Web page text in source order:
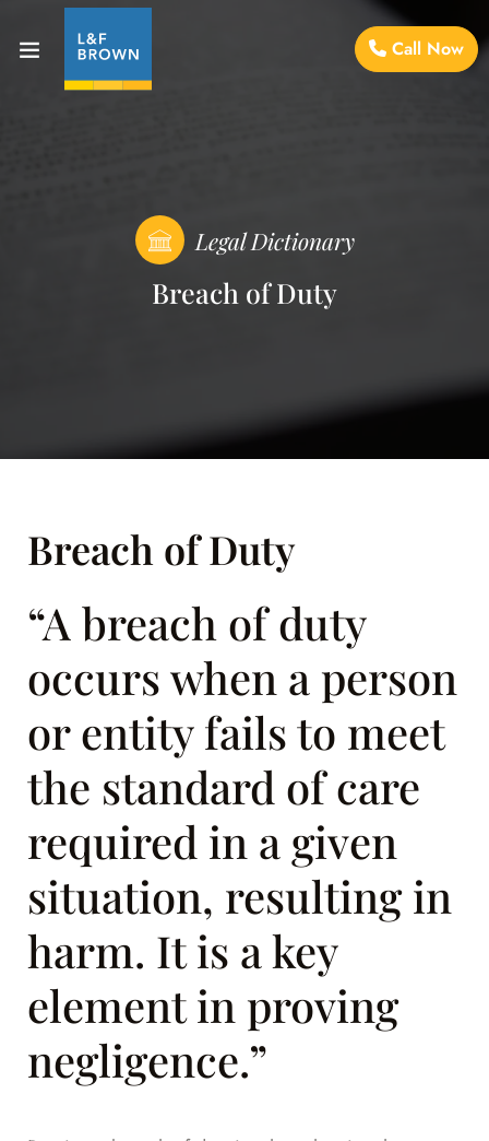
Call Now
Legal Dictionary
Breach of Duty
Breach of Duty
“A breach of duty
occurs when a person
or entity fails to meet
the standard of care
required in a given
situation, resulting in
harm. It is a key
element in proving
negligence.”